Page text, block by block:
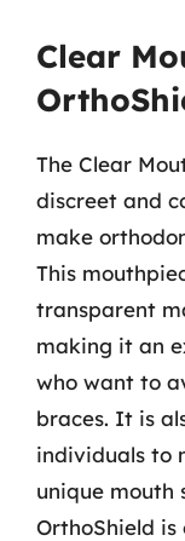
Clear
The Clear
discreet and
make
This
transparent
making it an
who want to
braces. It is
individuals to
unique mouth
OrthoShield